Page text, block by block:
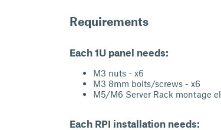
Requirements
Each 1U panel needs:
M3 nuts - x6
M3 8mm bolts/screws - x6
M5/M6 Server Rack montage
Each RPI installation needs: